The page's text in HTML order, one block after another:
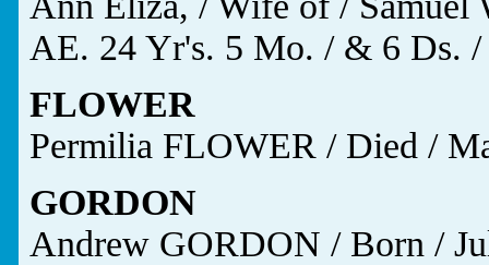
AE. 24 Yr's. 5 Mo. / & 6 Ds. /
FLOWER
Permilia FLOWER / Died /
GORDON
Andrew GORDON / Born /